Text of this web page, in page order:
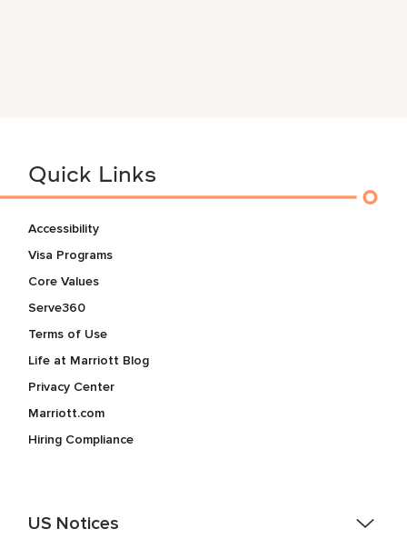
Quick Links
Accessibility
Visa Programs
Core Values
Serve360
Terms of Use
Life at Marriott Blog
Privacy Center
Marriott.com
Hiring Compliance
US Notices